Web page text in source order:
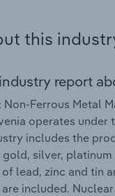
this
report
Non-Ferrous Metal
operates under
includes the
gold, silver,
lead, zinc and tin
included.